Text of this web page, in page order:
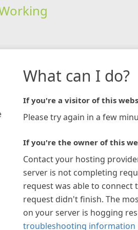
What can I do?
If you're a visitor of this
Please try again in a few
If you're the owner of this
Contact your hosting
server is not completing
request was able to connect
request didn't finish. The
on your server is hogging
troubleshooting information